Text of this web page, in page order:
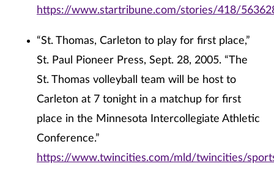
https://www.startribune.com/stories/418/
“St. Thomas, Carleton to play for first place,”
St. Paul Pioneer Press, Sept. 28, 2005. “The
St. Thomas volleyball team will be host to
Carleton at 7 tonight in a matchup for first
place in the Minnesota Intercollegiate Athletic
Conference.”
https://www.twincities.com/mld/twincities/